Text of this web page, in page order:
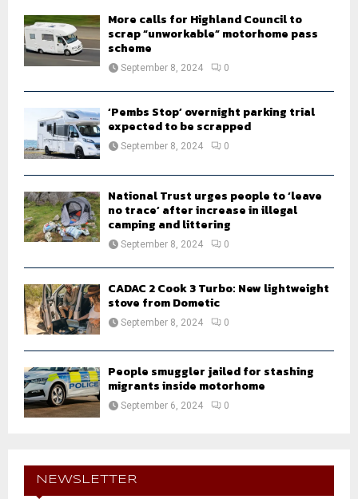
More calls for Highland Council to
scrap “unworkable” motorhome pass
scheme
September 8, 2024 0
‘Pembs Stop’ overnight parking trial
expected to be scrapped
September 8, 2024 0
National Trust urges people to ‘leave
no trace’ after increase in illegal
camping and littering
September 8, 2024 0
CADAC 2 Cook 3 Turbo: New lightweight
stove from Dometic
September 8, 2024 0
People smuggler jailed for stashing
migrants inside motorhome
September 6, 2024 0
NEWSLETTER